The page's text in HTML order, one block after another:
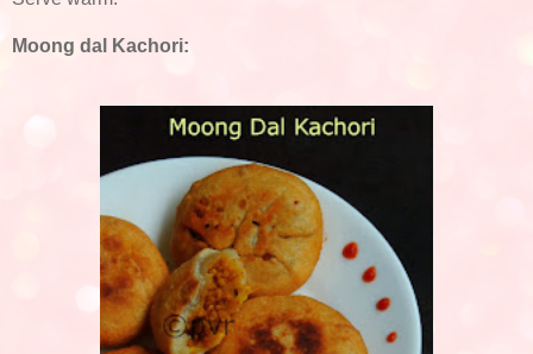
Moong dal Kachori: